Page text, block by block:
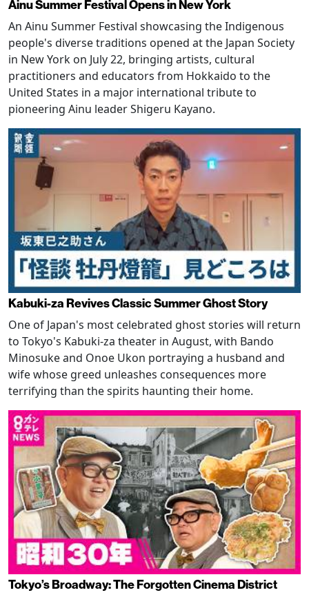
Ainu Summer Festival Opens in New York
An Ainu Summer Festival showcasing the Indigenous
people's diverse traditions opened at the Japan Society
in New York on July 22, bringing artists, cultural
practitioners and educators from Hokkaido to the
United States in a major international tribute to
pioneering Ainu leader Shigeru Kayano.
Kabuki-za Revives Classic Summer Ghost Story
One of Japan's most celebrated ghost stories will return
to Tokyo's Kabuki-za theater in August, with Bando
Minosuke and Onoe Ukon portraying a husband and
wife whose greed unleashes consequences more
terrifying than the spirits haunting their home.
Tokyo’s Broadway: The Forgotten Cinema District